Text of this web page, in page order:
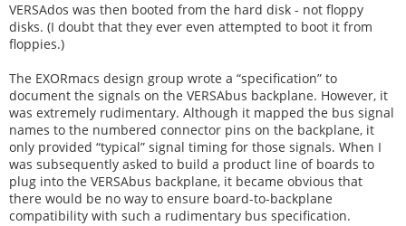
VERSAdos was then booted from the hard disk - not floppy
disks. (I doubt that they ever even attempted to boot it from
floppies.)
The EXORmacs design group wrote a “specification” to
document the signals on the VERSAbus backplane. However, it
was extremely rudimentary. Although it mapped the bus signal
names to the numbered connector pins on the backplane, it
only provided “typical” signal timing for those signals. When I
was subsequently asked to build a product line of boards to
plug into the VERSAbus backplane, it became obvious that
there would be no way to ensure board-to-backplane
compatibility with such a rudimentary bus specification.